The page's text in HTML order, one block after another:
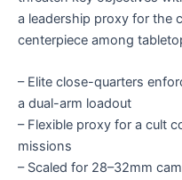
a leadership proxy for the
centerpiece among
– Elite close-quarters
a dual-arm loadout
– Flexible proxy for a cult
missions
– Scaled for 28–32mm